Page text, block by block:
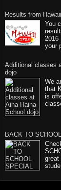
Results from
You
2016
your
Additional classes
dojo
We
that
is
BACK TO
great